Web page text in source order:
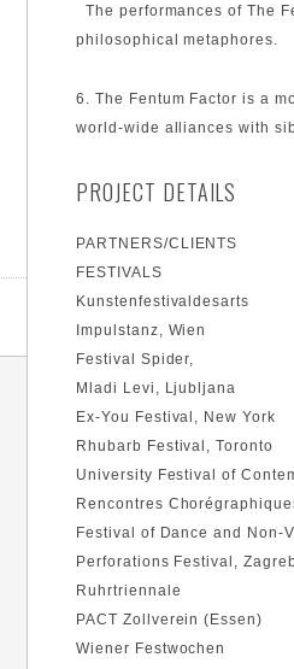
The performances of The
philosophical metaphores.
6. The Fentum Factor is a
world-wide alliances with
PROJECT DETAILS
PARTNERS/CLIENTS
FESTIVALS
Kunstenfestivaldesarts
Impulstanz, Wien
Festival Spider,
Mladi Levi, Ljubljana
Ex-You Festival, New York
Rhubarb Festival, Toronto
University Festival of
Rencontres
Festival of Dance and Non-
Perforations Festival,
Ruhrtriennale
PACT Zollverein (Essen)
Wiener Festwochen